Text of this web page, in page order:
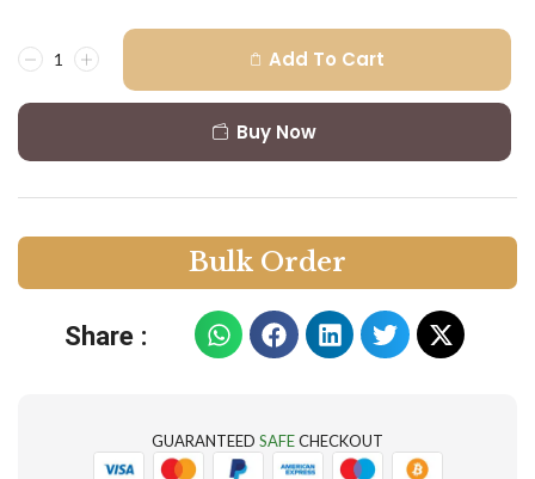
Add To Cart
Buy Now
Bulk Order
Share :
GUARANTEED SAFECHECKOUT